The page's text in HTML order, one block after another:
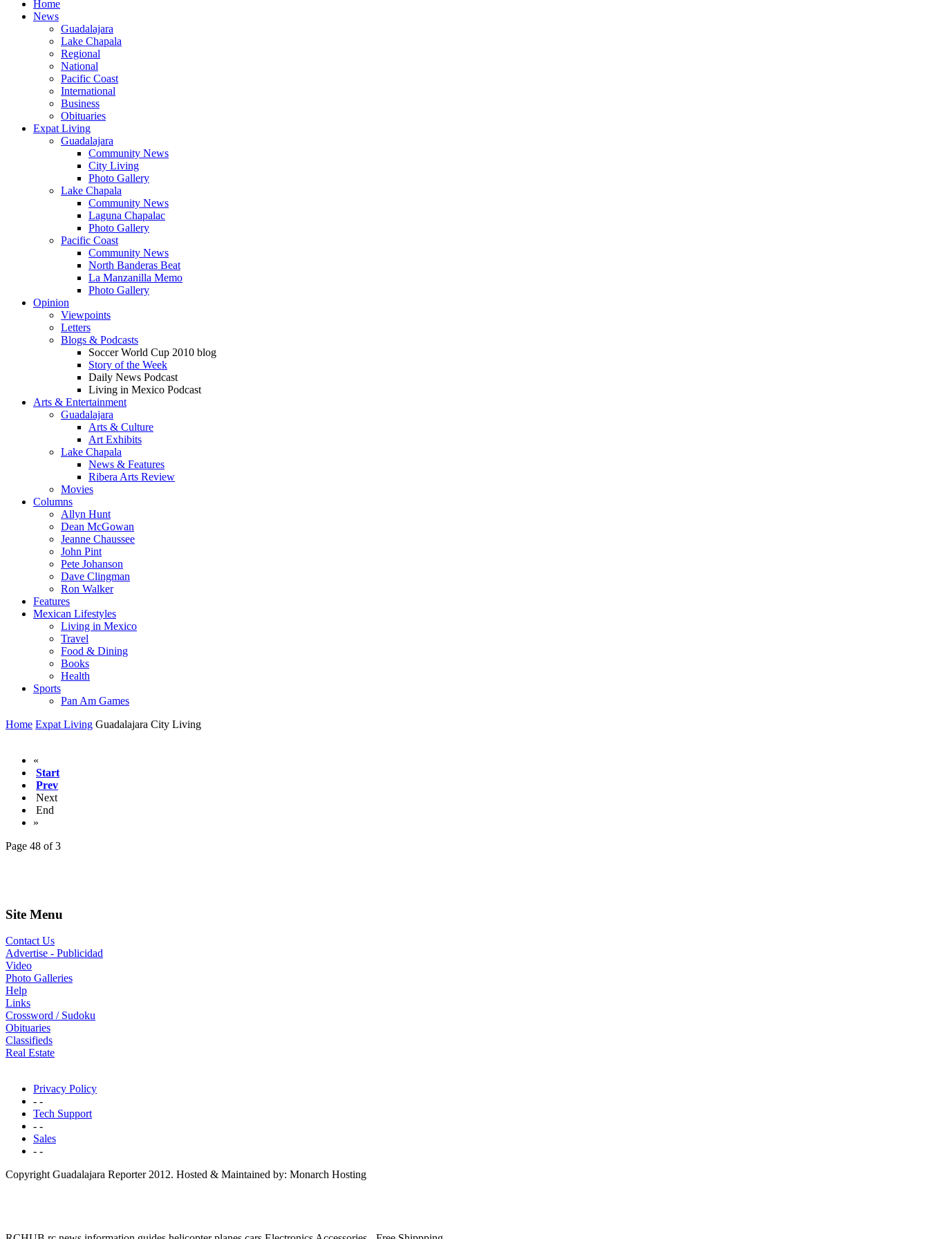
Home
News
Guadalajara
Lake Chapala
Regional
National
Pacific Coast
International
Business
Obituaries
Expat Living
Guadalajara
Community News
City Living
Photo Gallery
Lake Chapala
Community News
Laguna Chapalac
Photo Gallery
Pacific Coast
Community News
North Banderas Beat
La Manzanilla Memo
Photo Gallery
Opinion
Viewpoints
Letters
Blogs & Podcasts
Soccer World Cup 2010 blog
Story of the Week
Daily News Podcast
Living in Mexico Podcast
Arts & Entertainment
Guadalajara
Arts & Culture
Art Exhibits
Lake Chapala
News & Features
Ribera Arts Review
Movies
Columns
Allyn Hunt
Dean McGowan
Jeanne Chaussee
John Pint
Pete Johanson
Dave Clingman
Ron Walker
Features
Mexican Lifestyles
Living in Mexico
Travel
Food & Dining
Books
Health
Sports
Pan Am Games
Home Expat Living Guadalajara City Living
«
Start
Prev
Next
End
»
Page 48 of 3
Site Menu
Contact Us
Advertise - Publicidad
Video
Photo Galleries
Help
Links
Crossword / Sudoku
Obituaries
Classifieds
Real Estate
Privacy Policy
- -
Tech Support
- -
Sales
- -
Copyright Guadalajara Reporter 2012. Hosted & Maintained by: Monarch Hosting